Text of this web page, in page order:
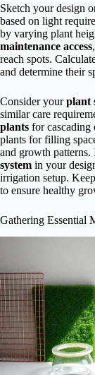
Sketch your design
based on light
by varying plant
maintenance access
reach spots.
and determine their
Consider yourplant
similar care
plants for cascading
plants for filling
and growth patterns.
system in your
irrigation setup. Keep
to ensure healthy
Gathering Essential